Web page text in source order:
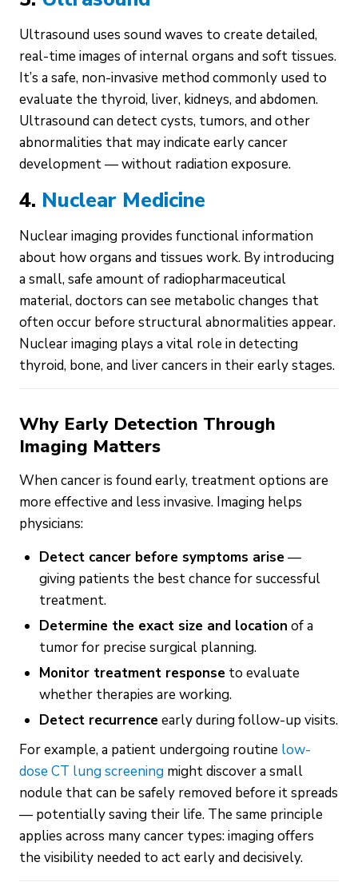
Ultrasound uses sound waves to create detailed,
real-time images of internal organs and soft tissues.
It’s a safe, non-invasive method commonly used to
evaluate the thyroid, liver, kidneys, and abdomen.
Ultrasound can detect cysts, tumors, and other
abnormalities that may indicate early cancer
development — without radiation exposure.
4. Nuclear Medicine
Nuclear imaging provides functional information
about how organs and tissues work. By introducing
a small, safe amount of radiopharmaceutical
material, doctors can see metabolic changes that
often occur before structural abnormalities appear.
Nuclear imaging plays a vital role in detecting
thyroid, bone, and liver cancers in their early stages.
Why Early Detection Through
Imaging Matters
When cancer is found early, treatment options are
more effective and less invasive. Imaging helps
physicians:
Detect cancer before symptoms arise—
giving patients the best chance for successful
treatment.
Determine the exact size and location of a
tumor for precise surgical planning.
Monitor treatment response to evaluate
whether therapies are working.
Detect recurrenceearly during follow-up visits.
For example, a patient undergoing routine low-
dose CT lung screening might discover a small
nodule that can be safely removed before it spreads
— potentially saving their life. The same principle
applies across many cancer types: imaging offers
the visibility needed to act early and decisively.